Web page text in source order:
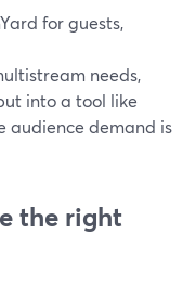
for guests,
needs,
into a tool like
audience demand is
the right